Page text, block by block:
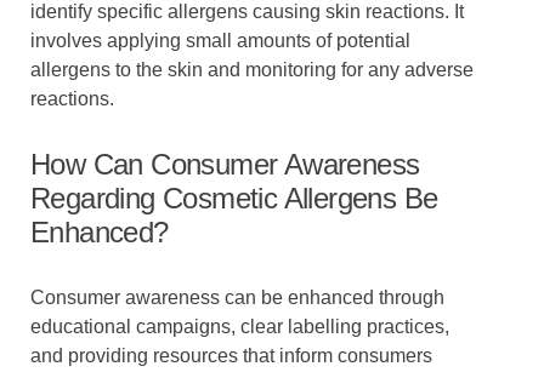
identify specific allergens causing skin reactions. It
involves applying small amounts of potential
allergens to the skin and monitoring for any adverse
reactions.
How Can Consumer Awareness
Regarding Cosmetic Allergens Be
Enhanced?
Consumer awareness can be enhanced through
educational campaigns, clear labelling practices,
and providing resources that inform consumers